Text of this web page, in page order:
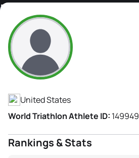
Nancy Gugerty
Athlete's Profile
United States
World Triathlon Athlete ID: 149949
Rankings & Stats